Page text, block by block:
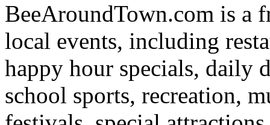
BeeAroundTown.com is a
local events, including
happy hour specials, daily
school sports, recreation,